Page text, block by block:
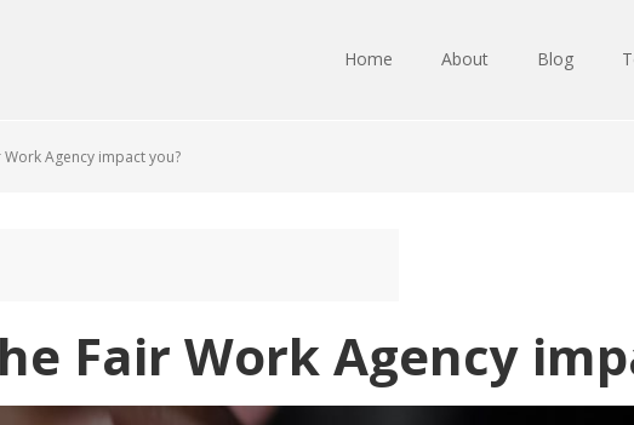
Home About Blog
Agency impact you?
Fair Work Agency